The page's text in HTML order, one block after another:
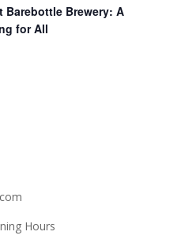
Barebottle Brewery: A
for All
Hours